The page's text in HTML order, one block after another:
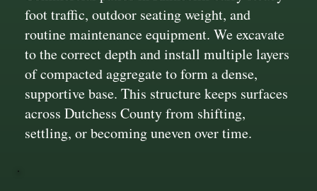
foot traffic, outdoor seating weight, and
routine maintenance equipment. We excavate
to the correct depth and install multiple layers
of compacted aggregate to form a dense,
supportive base. This structure keeps surfaces
across Dutchess County from shifting,
settling, or becoming uneven over time.